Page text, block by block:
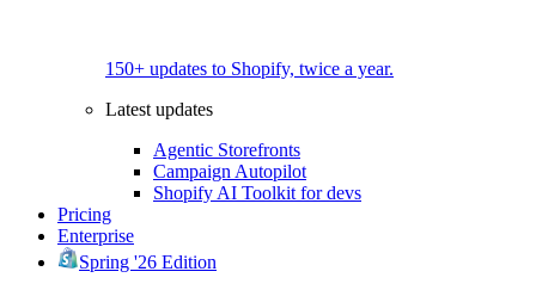
150+ updates to Shopify, twice a year.
Latest updates
Agentic Storefronts
Campaign Autopilot
Shopify AI Toolkit for devs
Pricing
Enterprise
Spring '26 Edition